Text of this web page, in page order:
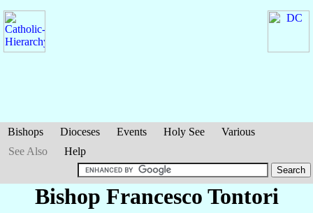
Bishops Dioceses Events Holy See
Various
See Also
Help
Bishop Francesco Tontori